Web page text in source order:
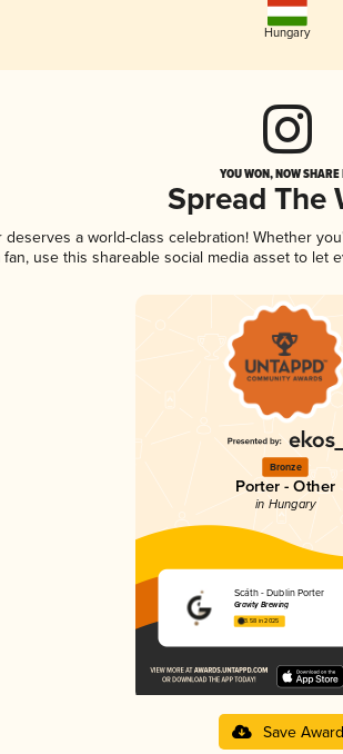
Hungary
YOU WON, NOW
Spread The
deserves a world-class celebration! Whether
fan, use this shareable social media asset to
Bronze
Porter - Other
in Hungary
Scáth - Dublin Porter
Gravity Brewing
3.58 in 2025
Save Award